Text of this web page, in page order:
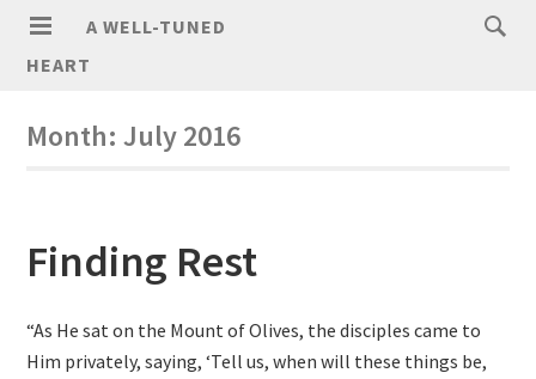
A WELL-TUNED
HEART
Month:July 2016
Finding Rest
“As He sat on the Mount of Olives, the disciples came to
Him privately, saying, ‘Tell us, when will these things be,